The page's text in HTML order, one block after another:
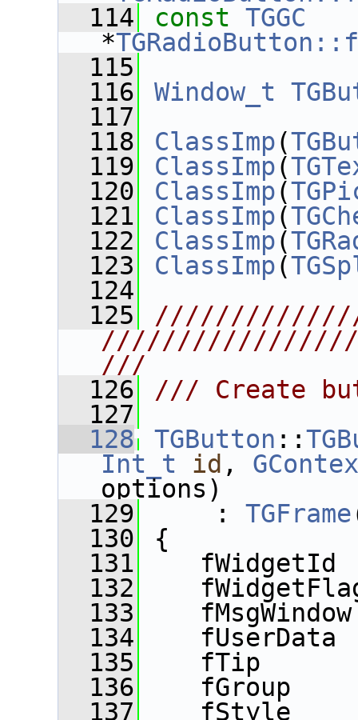
  114
const TGGC
*
  115
  116
Window_t
  117
  118
ClassImp(
  119
ClassImp(
  120
ClassImp(
  121
ClassImp(
  122
ClassImp(
  123
ClassImp(
  124
  125
///
  126
/// Create
  127
  128
TGButton ::
Int_t
id ,
options)
  129
: TGFrame
  130
{
  131
fWidgetId
  132
  133
  134
fUserData
  135
fTip
  136
fGroup
  137
fStyle